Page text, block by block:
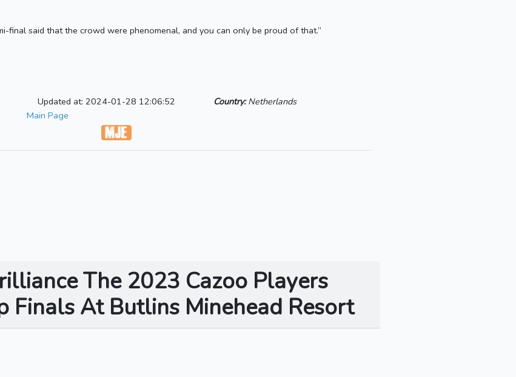
final said that the crowd were phenomenal, and you can only be proud of that.”
Updated at: 2024-01-28 12:06:52 Country:Netherlands
Main Page
The 2023 Cazoo Players
Finals At Butlins Minehead Resort